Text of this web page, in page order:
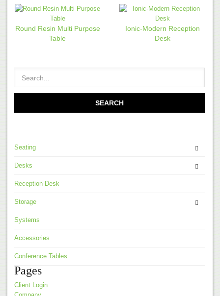
Round Resin Multi Purpose
Table
Ionic-Modern Reception
Desk
Seating
Desks
Reception Desk
Storage
Systems
Accessories
Conference Tables
Pages
Client Login